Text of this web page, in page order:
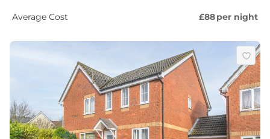
Average Cost £88per night